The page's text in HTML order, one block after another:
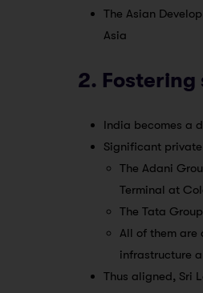
The Asian
Asia
2. Fostering
India becomes a
Significant private
The Adani
Terminal at
The Tata
All of them are
infrastructure
Thus aligned, Sri